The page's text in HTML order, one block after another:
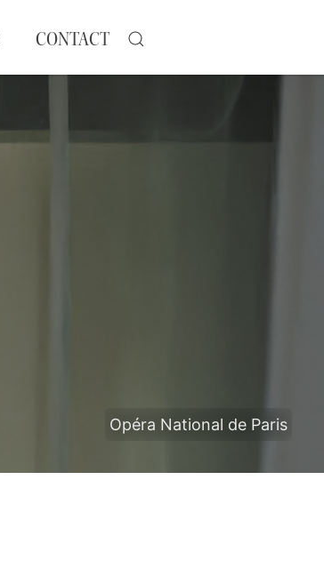
CONTACT
Opéra National de Paris